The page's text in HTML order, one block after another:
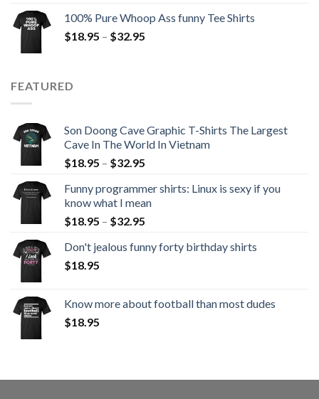
100% Pure Whoop Ass funny Tee Shirts
$18.95 – $32.95
FEATURED
Son Doong Cave Graphic T-Shirts The Largest
Cave In The World In Vietnam
$18.95 – $32.95
Funny programmer shirts: Linux is sexy if you
know what I mean
$18.95 – $32.95
Don't jealous funny forty birthday shirts
$18.95
Know more about football than most dudes
$18.95